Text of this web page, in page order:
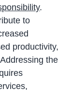
.
to
productivity,
the